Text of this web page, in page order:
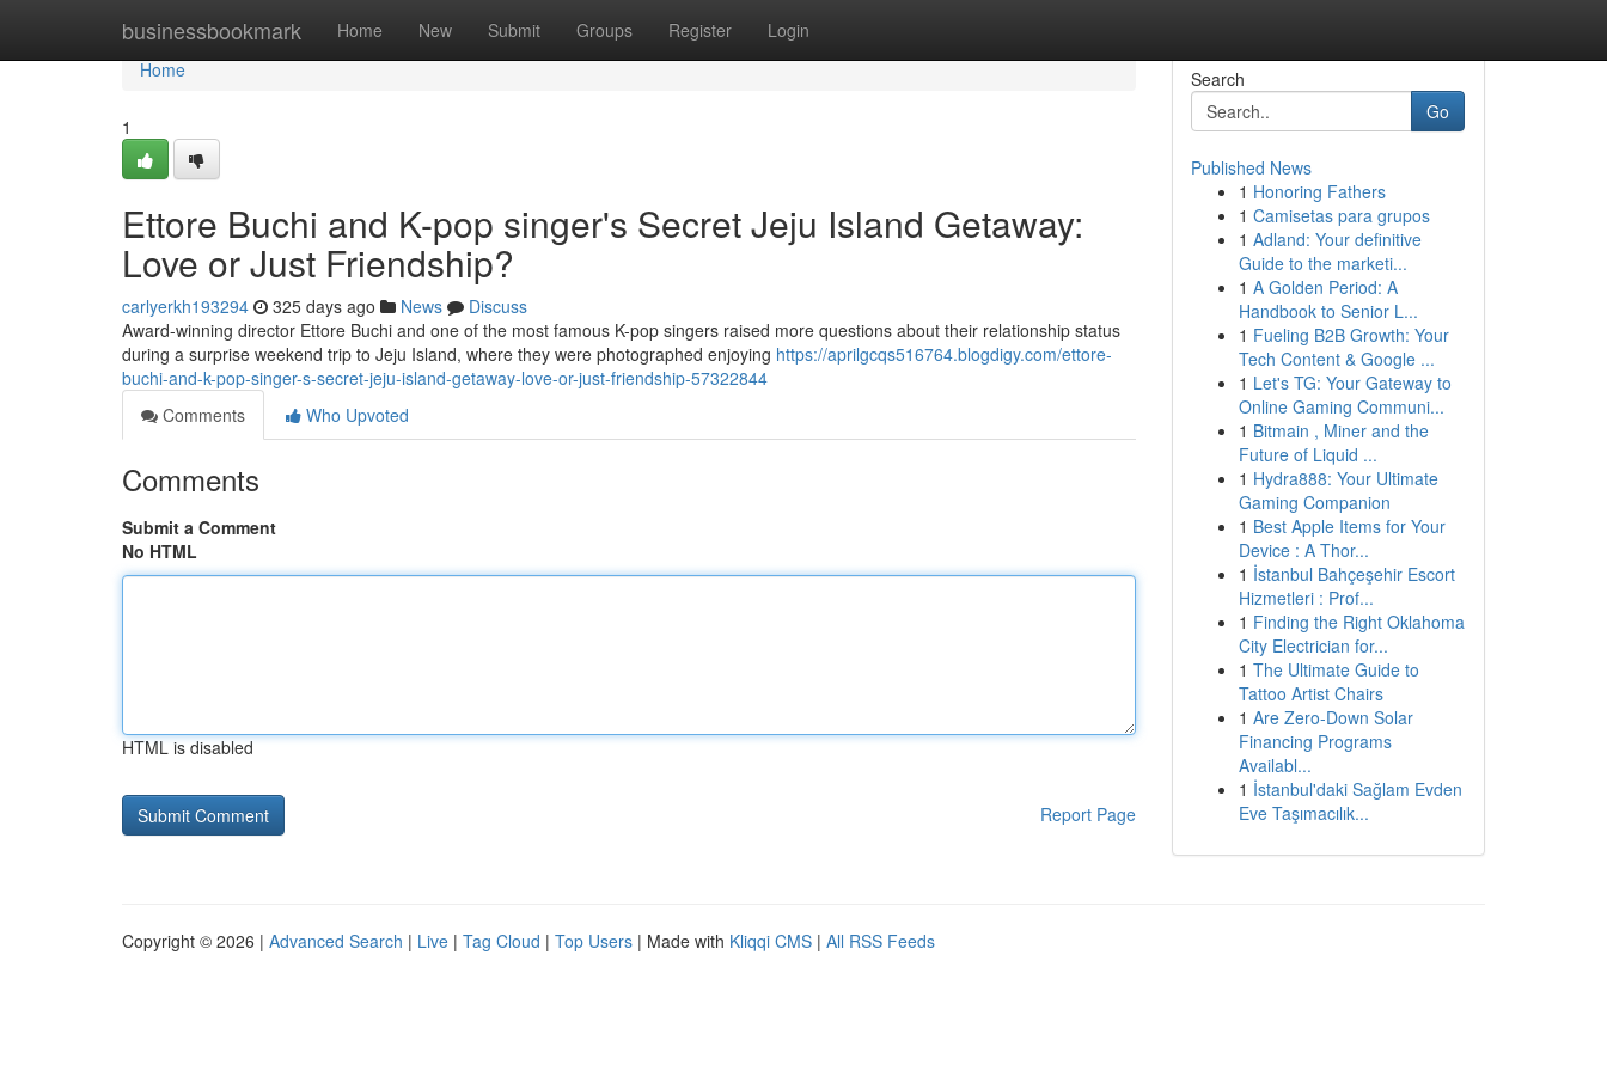
businessbookmark Home New Submit Groups Register Login
Home
Home
1
Ettore Buchi and K-pop singer's Secret Jeju Island Getaway:
Love or Just Friendship?
carlyerkh193294 325 days ago News
Discuss
Award-winning director Ettore Buchi and one of the most famous K-pop singers raised more questions about their relationship status
during a surprise weekend trip to Jeju Island, where they were photographed enjoying https://aprilgcqs516764.blogdigy.com/ettore-
buchi-and-k-pop-singer-s-secret-jeju-island-getaway-love-or-just-friendship-57322844
Comments
Who Upvoted
Comments
Submit a Comment
No HTML
HTML is disabled
Report Page
Search
Go
Published News
1 Honoring Fathers
1 Camisetas para grupos
1 Adland: Your definitive
Guide to the marketi...
1 A Golden Period: A
Handbook to Senior L...
1 Fueling B2B Growth: Your
Tech Content & Google ...
1 Let's TG: Your Gateway to
Online Gaming Communi...
1 Bitmain , Miner and the
Future of Liquid ...
1 Hydra888: Your Ultimate
Gaming Companion
1 Best Apple Items for Your
Device : A Thor...
1 İstanbul Bahçeşehir Escort
Hizmetleri : Prof...
1 Finding the Right Oklahoma
City Electrician for...
1 The Ultimate Guide to
Tattoo Artist Chairs
1 Are Zero-Down Solar
Financing Programs
Availabl...
1 İstanbul'daki Sağlam Evden
Eve Taşımacılık...
Copyright © 2026 | Advanced Search | Live | Tag Cloud | Top Users | Made with Kliqqi CMS | All RSS Feeds